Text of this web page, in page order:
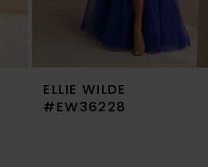
ELLIE WILDE
#EW36228